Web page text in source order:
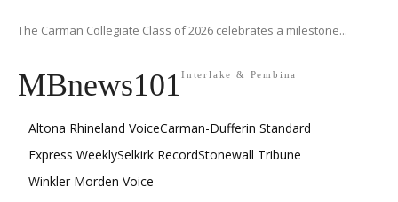
The Carman Collegiate Class of 2026 celebrates a milestone...
MBnews101Interlake & Pembina
Altona Rhineland VoiceCarman-Dufferin Standard
Express WeeklySelkirk RecordStonewall Tribune
Winkler Morden Voice